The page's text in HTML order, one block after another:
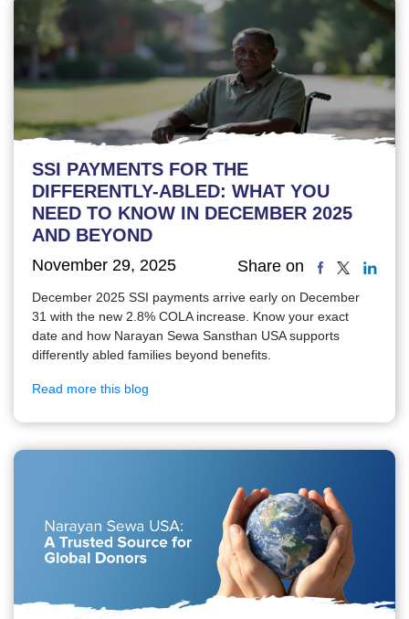
SSI PAYMENTS FOR THE
DIFFERENTLY-ABLED: WHAT YOU
NEED TO KNOW IN DECEMBER 2025
AND BEYOND
November 29, 2025 Share on
December 2025 SSI payments arrive early on December
31 with the new 2.8% COLA increase. Know your exact
date and how Narayan Sewa Sansthan USA supports
differently abled families beyond benefits.
Read more this blog